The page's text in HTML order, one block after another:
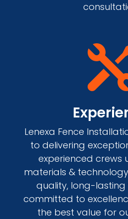
Lenexa Fence
to delivering
experienced crews
materials &
quality, long-lasting
committed to
the best value for